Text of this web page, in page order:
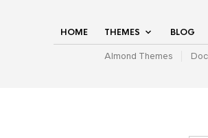
HOME THEMES BLOG
Almond Themes